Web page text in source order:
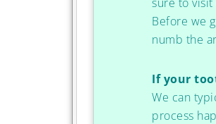
Before we
numb the
If your
We can
process